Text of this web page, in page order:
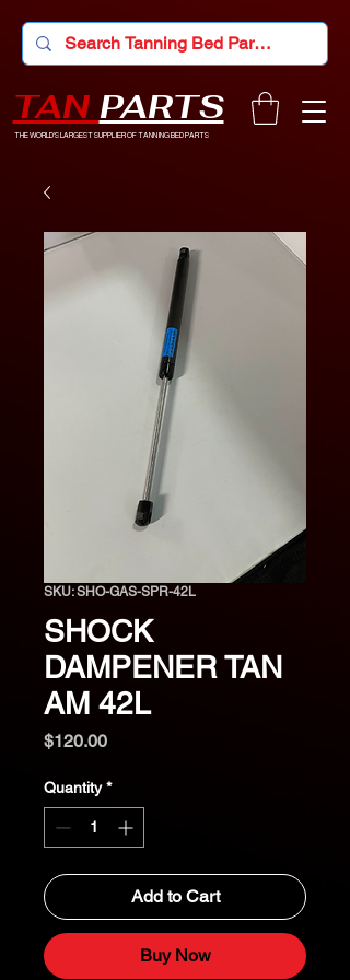
TAN PARTS
THE WORLD'S LARGEST SUPPLIER OF TANNING BED PARTS
SKU: SHO-GAS-SPR-42L
SHOCK
DAMPENER TAN
AM 42L
$120.00Price
Quantity *
Add to Cart
Buy Now